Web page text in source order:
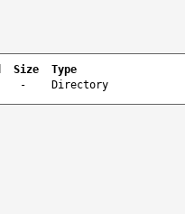
Size
Type
- Directory